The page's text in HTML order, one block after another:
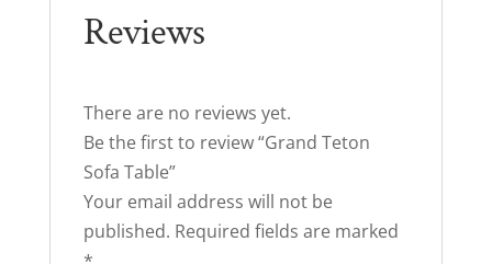
Reviews
There are no reviews yet.
Be the first to review “Grand Teton
Sofa Table”
Your email address will not be
published. Required fields are marked